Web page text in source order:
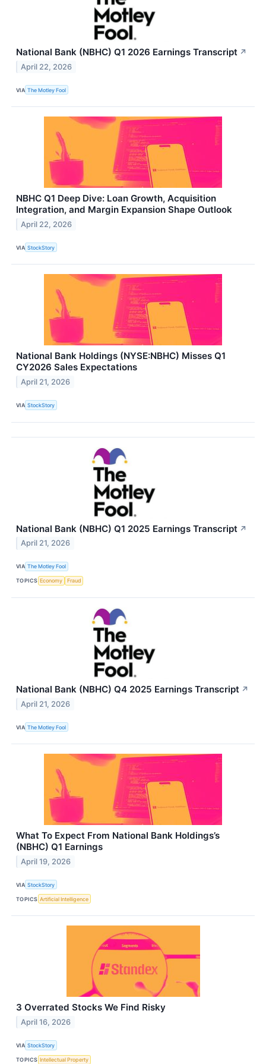
National Bank (NBHC) Q1 2026 Earnings Transcript ↗
April 22, 2026
VIA The Motley Fool
NBHC Q1 Deep Dive: Loan Growth, Acquisition
Integration, and Margin Expansion Shape Outlook
April 22, 2026
VIA StockStory
National Bank Holdings (NYSE:NBHC) Misses Q1
CY2026 Sales Expectations
April 21, 2026
VIA StockStory
National Bank (NBHC) Q1 2025 Earnings Transcript ↗
April 21, 2026
VIA The Motley Fool
TOPICS Economy Fraud
National Bank (NBHC) Q4 2025 Earnings Transcript ↗
April 21, 2026
VIA The Motley Fool
What To Expect From National Bank Holdings’s
(NBHC) Q1 Earnings
April 19, 2026
VIA StockStory
TOPICS Artificial Intelligence
3 Overrated Stocks We Find Risky
April 16, 2026
VIA StockStory
TOPICS Intellectual Property